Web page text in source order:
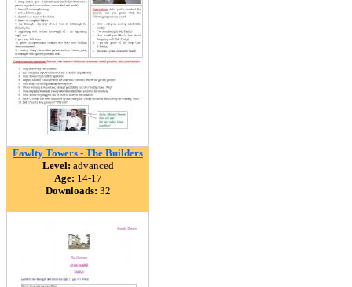
Fawlty Towers - The Builders
Level: advanced
Age: 14-17
Downloads: 32